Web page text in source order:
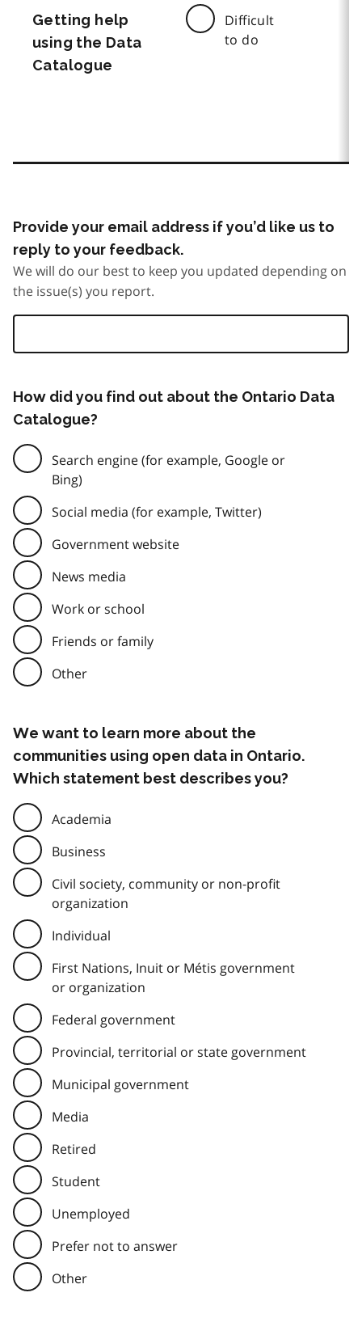
Getting help
using the Data
Catalogue
Difficult
to do
Provide your email address if you’d like us to
reply to your feedback.
We will do our best to keep you updated depending on
the issue(s) you report.
How did you find out about the Ontario Data
Catalogue?
Search engine (for example, Google or
Bing)
Social media (for example, Twitter)
Government website
News media
Work or school
Friends or family
Other
We want to learn more about the
communities using open data in Ontario.
Which statement best describes you?
Academia
Business
Civil society, community or non-profit
organization
Individual
First Nations, Inuit or Métis government
or organization
Federal government
Provincial, territorial or state government
Municipal government
Media
Retired
Student
Unemployed
Prefer not to answer
Other